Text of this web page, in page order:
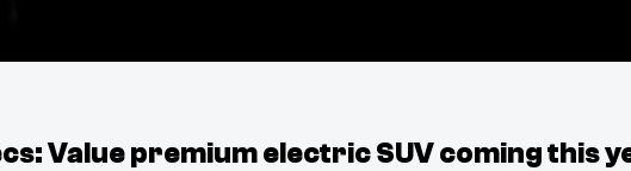
Value premium electric SUV coming this